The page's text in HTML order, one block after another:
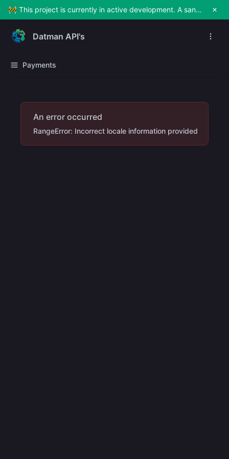
🚧 This project is currently in active development. A sandbox environment will be made available soon for testing and exploration. Stay tuned!
Datman API's
Payments
An error occurred
RangeError: Incorrect locale information provided